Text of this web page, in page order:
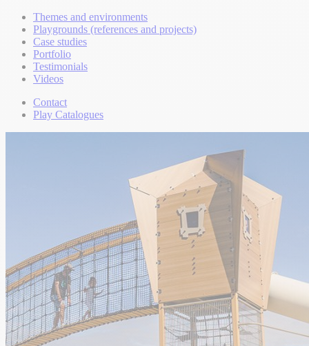
Themes and environments
Playgrounds (references and projects)
Case studies
Portfolio
Testimonials
Videos
Contact
Play Catalogues